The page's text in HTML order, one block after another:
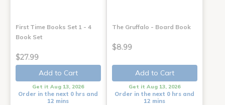
First Time Books Set 1 - 4
Book Set
$27.99
Add to Cart
Get it Aug 13, 2026
Order in the next 0 hrs and
12 mins
The Gruffalo - Board Book
$8.99
Add to Cart
Get it Aug 13, 2026
Order in the next 0 hrs and
12 mins